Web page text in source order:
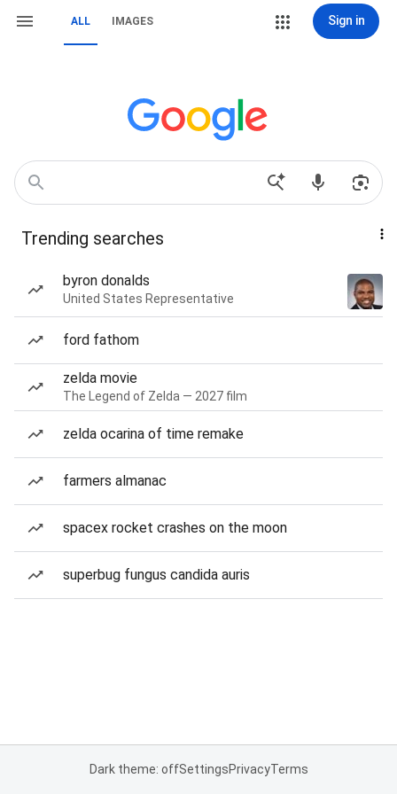
ALL IMAGES Sign in
Trending searches
byron donalds
United States Representative
ford fathom
zelda movie
The Legend of Zelda — 2027 film
zelda ocarina of time remake
farmers almanac
spacex rocket crashes on the moon
superbug fungus candida auris
Dark theme: offSettingsPrivacyTerms